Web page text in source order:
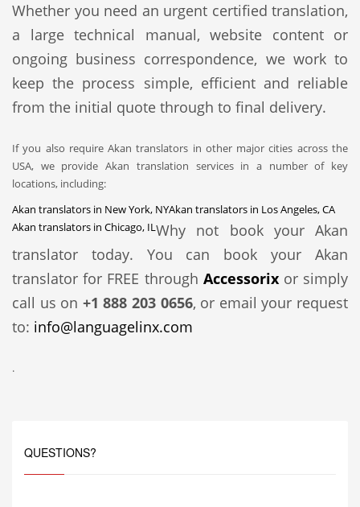
Whether you need an urgent certified translation,
a large technical manual, website content or
ongoing business correspondence, we work to
keep the process simple, efficient and reliable
from the initial quote through to final delivery.
If you also require Akan translators in other major cities across the
USA, we provide Akan translation services in a number of key
locations, including:
Akan translators in New York, NYAkan translators in Los Angeles, CA
Akan translators in Chicago, ILWhy not book your Akan
translator today. You can book your Akan
translator for FREE through Accessorixor simply
call us on +1 888 203 0656, or email your request
to: info@languagelinx.com
.
QUESTIONS?